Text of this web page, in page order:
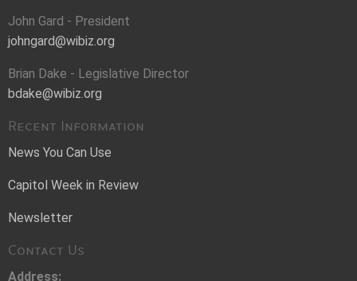
John Gard - President
johngard@wibiz.org
Brian Dake - Legislative Director
bdake@wibiz.org
Recent Information
News You Can Use
Capitol Week in Review
Newsletter
Contact Us
Address: